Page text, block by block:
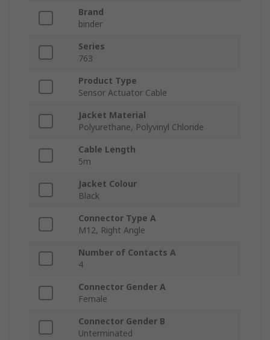
Brand
binder
Series
763
Product Type
Sensor Actuator Cable
Jacket Material
Polyurethane, Polyvinyl Chloride
Cable Length
5m
Jacket Colour
Black
Connector Type A
M12, Right Angle
Number of Contacts A
4
Connector Gender A
Female
Connector Gender B
Unterminated